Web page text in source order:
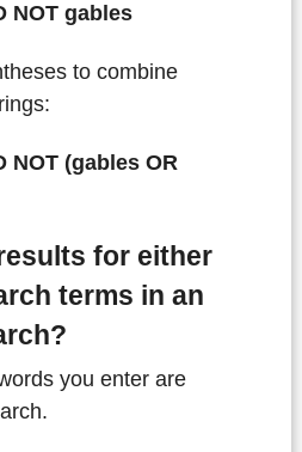
NOT gables
to combine
NOT (gables OR
for either
terms in an
you enter are